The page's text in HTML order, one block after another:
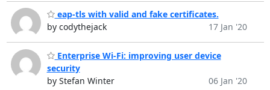
eap-tls with valid and fake certificates.
by codythejack
17 Jan '20
Enterprise Wi-Fi: improving user device
security
by Stefan Winter
06 Jan '20